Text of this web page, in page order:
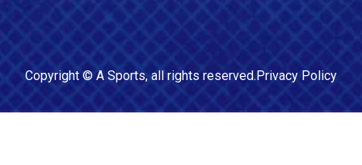
Copyright © A Sports, all rights reserved.Privacy Policy